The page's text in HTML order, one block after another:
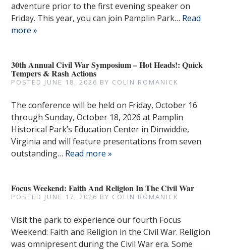
adventure prior to the first evening speaker on
Friday. This year, you can join Pamplin Park… Read
more »
30th Annual Civil War Symposium – Hot Heads!: Quick
Tempers & Rash Actions
POSTED JUNE 18, 2026 BY COLIN ROMANICK
The conference will be held on Friday, October 16
through Sunday, October 18, 2026 at Pamplin
Historical Park’s Education Center in Dinwiddie,
Virginia and will feature presentations from seven
outstanding… Read more »
Focus Weekend: Faith And Religion In The Civil War
POSTED JUNE 17, 2026 BY COLIN ROMANICK
Visit the park to experience our fourth Focus
Weekend: Faith and Religion in the Civil War. Religion
was omnipresent during the Civil War era. Some